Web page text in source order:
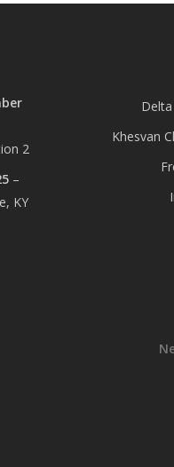
2
–
KY
Khesvan